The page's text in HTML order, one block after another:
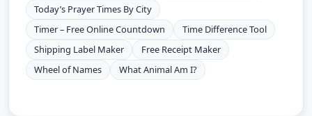
Today’s Prayer Times By City
Timer – Free Online Countdown
Time Difference Tool
Shipping Label Maker
Free Receipt Maker
Wheel of Names
What Animal Am I?